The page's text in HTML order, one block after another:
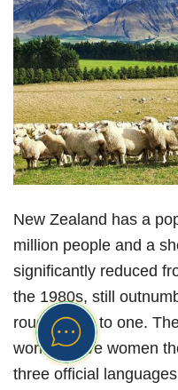
New Zealand has a
million people and a
significantly reduced
the 1980s, still
roughly five to one.
world to give women
three official